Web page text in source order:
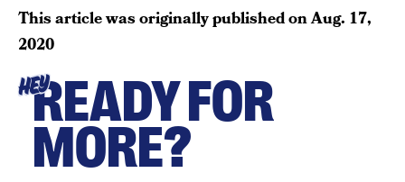
This article was originally published onAug. 17,
2020
HEYREADY FOR
MORE?